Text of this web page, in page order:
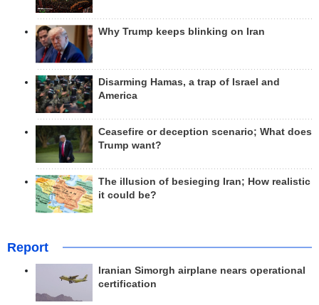
Why Trump keeps blinking on Iran
Disarming Hamas, a trap of Israel and
America
Ceasefire or deception scenario; What does
Trump want?
The illusion of besieging Iran; How realistic
it could be?
Report
Iranian Simorgh airplane nears operational
certification